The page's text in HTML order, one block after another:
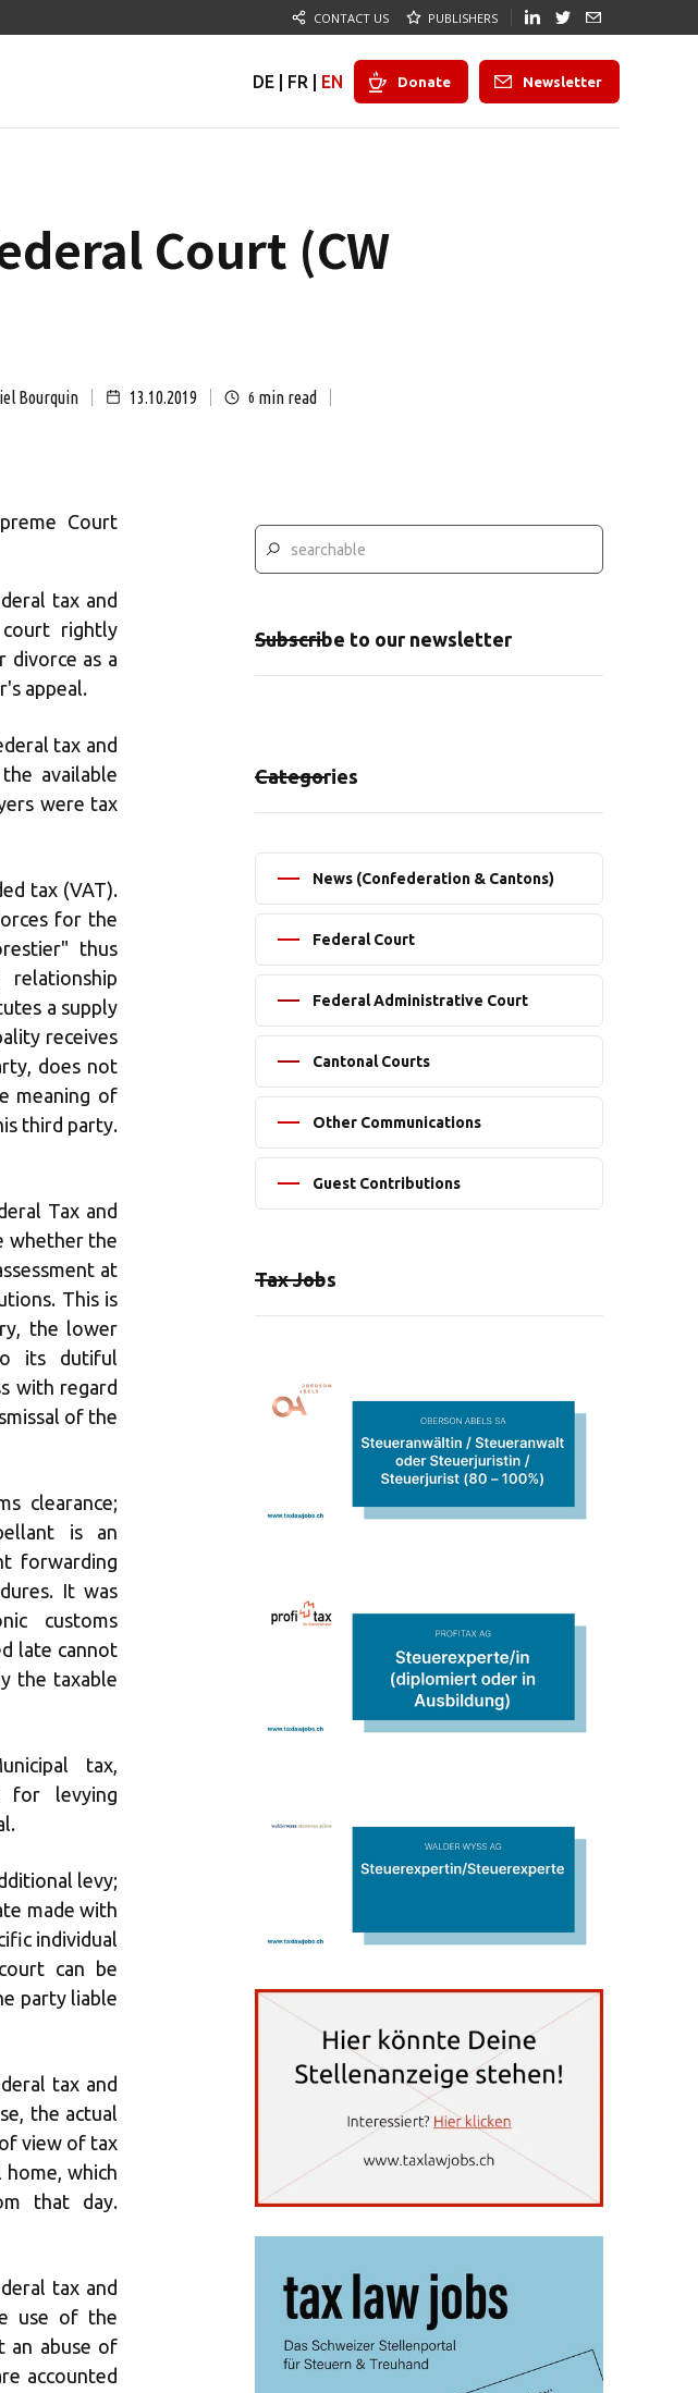
CONTACT US PUBLISHERS
DE FR EN Donate Newsletter
Court (CW
Bourquin 13.10.2019 6 min read
Court
tax and
rightly
divorce as a
appeal.
tax and
available
were tax
tax (VAT).
for the
thus
a supply
receives
does not
meaning of
third party.
Tax and
whether the
at
This is
the lower
its dutiful
with regard
of the
clearance;
is an
forwarding
It was
customs
late cannot
the taxable
tax,
for levying
levy;
made with
individual
can be
party liable
tax and
the actual
view of tax
which
that day.
tax and
use of the
an abuse of
accounted
Subscribe to our newsletter
Categories
News (Confederation & Cantons)
Federal Court
Federal Administrative Court
Cantonal Courts
Other Communications
Guest Contributions
Tax Jobs